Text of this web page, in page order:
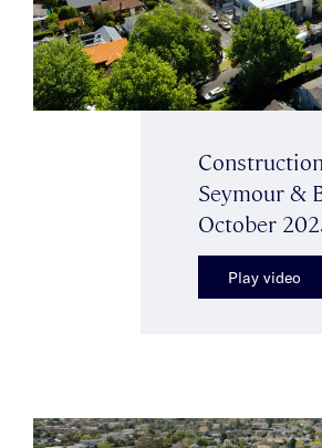
Seymour &
October
Play video